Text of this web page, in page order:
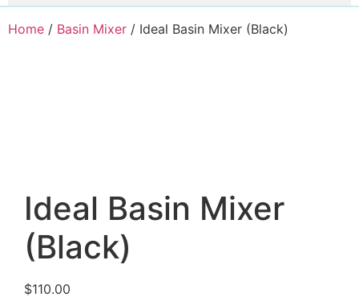
Home / Basin Mixer / Ideal Basin Mixer (Black)
Ideal Basin Mixer
(Black)
$110.00